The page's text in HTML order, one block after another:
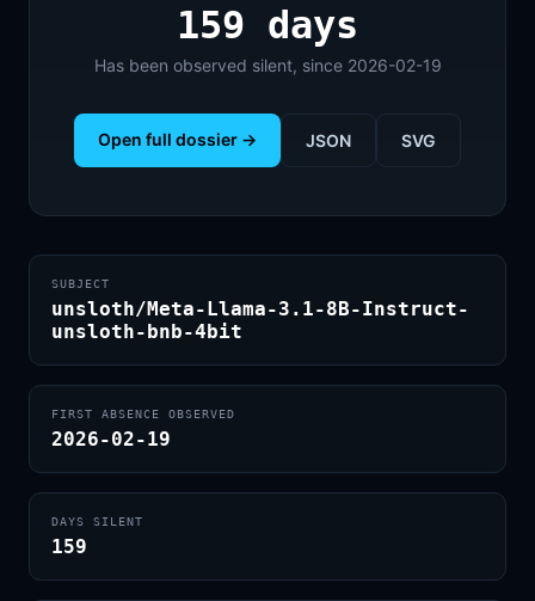
159 days
Has been observed silent, since 2026-02-19
Open full dossier → JSON SVG
SUBJECT
unsloth/Meta-Llama-3.1-8B-Instruct-
unsloth-bnb-4bit
FIRST ABSENCE OBSERVED
2026-02-19
DAYS SILENT
159